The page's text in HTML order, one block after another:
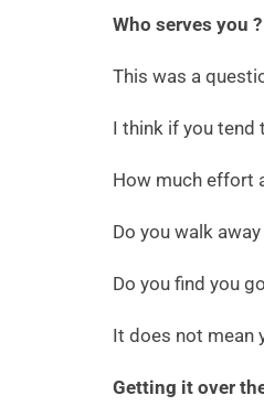
Who serves you ?
This was a
I think if you tend
How much effort
Do you walk
Do you find you
It does not mean
Getting it over